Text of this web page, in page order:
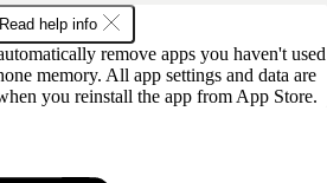
Read help info
remove apps you haven't used
memory. All app settings and data are
you reinstall the app from App Store.